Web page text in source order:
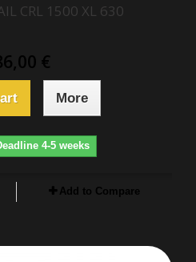
CRL 1500 XL 630
€
More
4-5 weeks
Add to Compare